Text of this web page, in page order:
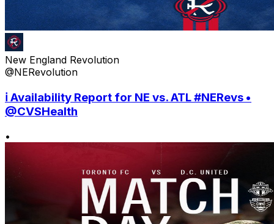
New England Revolution
@NERevolution
ℹ️ Availability Report for NE vs. ATL #NERevs •
@CVSHealth
•